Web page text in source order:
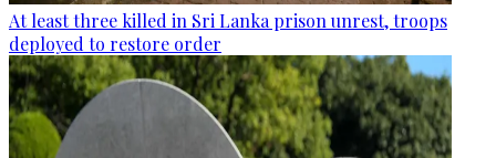
At least three killed in Sri Lanka prison unrest, troops
deployed to restore order